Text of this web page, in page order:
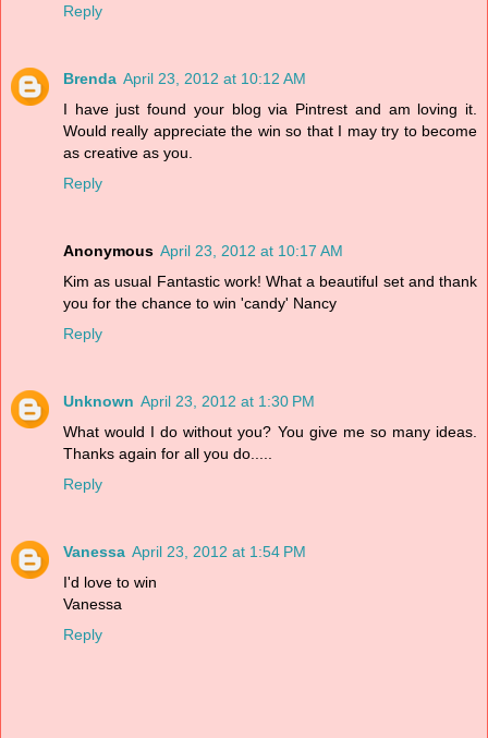
Reply
Brenda April 23, 2012 at 10:12 AM
I have just found your blog via Pintrest and am loving it.
Would really appreciate the win so that I may try to become
as creative as you.
Reply
Anonymous April 23, 2012 at 10:17 AM
Kim as usual Fantastic work! What a beautiful set and thank
you for the chance to win 'candy' Nancy
Reply
Unknown April 23, 2012 at 1:30 PM
What would I do without you? You give me so many ideas.
Thanks again for all you do.....
Reply
Vanessa April 23, 2012 at 1:54 PM
I'd love to win
Vanessa
Reply